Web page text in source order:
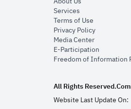
Servicesopens in new
Terms of Useopens in
Privacy Policyopens in
Media Centeropens in
E-Participationopens in
Freedom of Information
All Rights Reserved.
Website Last Update On: